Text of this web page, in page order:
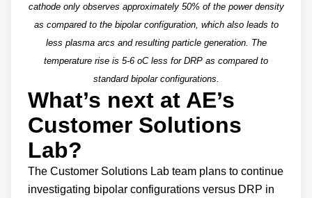
cathode only observes approximately 50% of the power density
as compared to the bipolar configuration, which also leads to
less plasma arcs and resulting particle generation. The
temperature rise is 5-6 oC less for DRP as compared to
standard bipolar configurations.
What’s next at AE’s
Customer Solutions
Lab?
The Customer Solutions Lab team plans to continue
investigating bipolar configurations versus DRP in